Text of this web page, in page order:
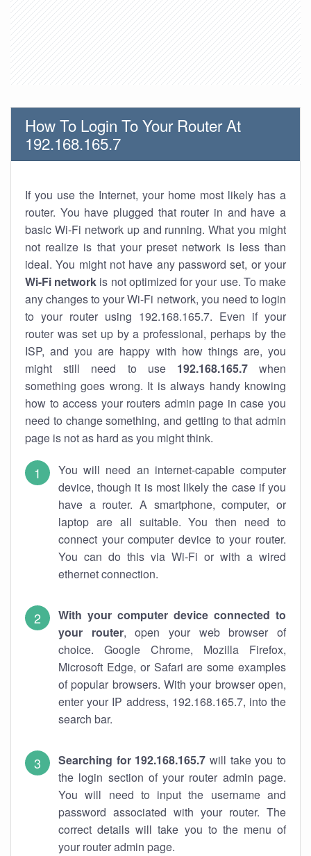
How To Login To Your Router At
192.168.165.7
If you use the Internet, your home most likely has a
router. You have plugged that router in and have a
basic Wi-Fi network up and running. What you might
not realize is that your preset network is less than
ideal. You might not have any password set, or your
Wi-Fi network is not optimized for your use. To make
any changes to your Wi-Fi network, you need to login
to your router using 192.168.165.7. Even if your
router was set up by a professional, perhaps by the
ISP, and you are happy with how things are, you
might still need to use 192.168.165.7when
something goes wrong. It is always handy knowing
how to access your routers admin page in case you
need to change something, and getting to that admin
page is not as hard as you might think.
You will need an internet-capable computer
device, though it is most likely the case if you
have a router. A smartphone, computer, or
laptop are all suitable. You then need to
connect your computer device to your router.
You can do this via Wi-Fi or with a wired
ethernet connection.
With your computer device connected to
your router, open your web browser of
choice. Google Chrome, Mozilla Firefox,
Microsoft Edge, or Safari are some examples
of popular browsers. With your browser open,
enter your IP address, 192.168.165.7, into the
search bar.
Searching for 192.168.165.7 will take you to
the login section of your router admin page.
You will need to input the username and
password associated with your router. The
correct details will take you to the menu of
your router admin page.